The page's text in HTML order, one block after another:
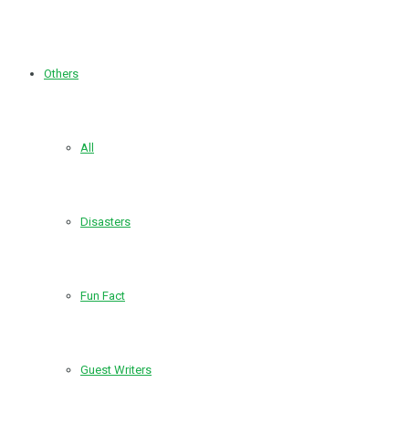
Others
All
Disasters
Fun Fact
Guest Writers